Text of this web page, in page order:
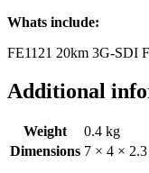
Whats include:
FE1121 20km 3G-SDI
Additional
Weight
0.4 kg
Dimensions 7 × 4 ×